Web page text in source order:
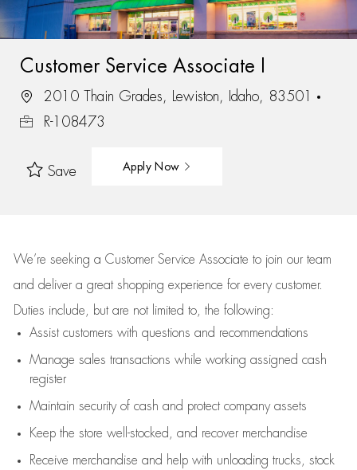
Customer Service Associate I
2010 Thain Grades, Lewiston, Idaho, 83501
R-108473
Save Apply Now
We’re seeking a Customer Service Associate to join our team
and deliver a great shopping experience for every customer.
Duties include, but are not limited to, the following:
Assistcustomers with questions and recommendations
Manage sales transactions while working assigned cash
register
Maintain security of cash and protect company assets
Keep the store well-stocked, and recover merchandise
Receive merchandise and help with unloading trucks, stock